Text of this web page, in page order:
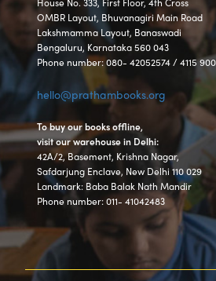
OMBR Layout, Bhuvanagiri Main Road
Lakshmamma Layout, Banaswadi
Bengaluru, Karnataka 560 043
Phone number: 080- 42052574 / 4115
hello@prathambooks.org
To buy our books offline,
visit our warehouse in Delhi:
42A/2, Basement, Krishna Nagar,
Safdarjung Enclave, New Delhi 110 029
Landmark: Baba Balak Nath Mandir
Phone number: 011- 41042483